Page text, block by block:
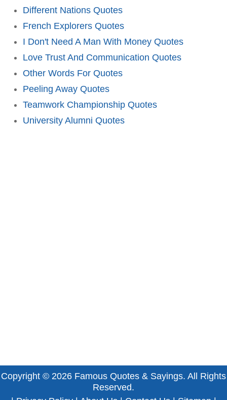
Different Nations Quotes
French Explorers Quotes
I Don't Need A Man With Money Quotes
Love Trust And Communication Quotes
Other Words For Quotes
Peeling Away Quotes
Teamwork Championship Quotes
University Alumni Quotes
Copyright © 2026 Famous Quotes & Sayings. All Rights
Reserved.